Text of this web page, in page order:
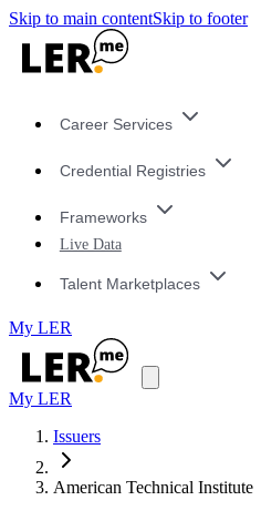
Skip to main contentSkip to footer
Career Services
Credential Registries
Frameworks
Live Data
Talent Marketplaces
My LER
My LER
Issuers
American Technical Institute